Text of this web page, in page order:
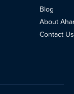
Blog
About
Contact Us